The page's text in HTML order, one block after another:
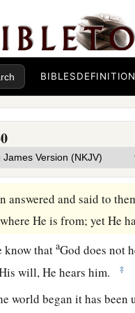
BIBLES
though I was blind, now I
said to him again,
them, “I told you
Do you also want to
reviled him and said,
that God spoke to
answered and said to
He is from; yet He
know thataGod does not
will, He hears him.
‡
world began it has been